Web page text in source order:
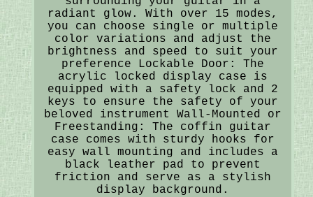
radiant glow. With over 15 modes,
you can choose single or multiple
color variations and adjust the
brightness and speed to suit your
preference Lockable Door: The
acrylic locked display case is
equipped with a safety lock and 2
keys to ensure the safety of your
beloved instrument Wall-Mounted or
Freestanding: The coffin guitar
case comes with sturdy hooks for
easy wall mounting and includes a
black leather pad to prevent
friction and serve as a stylish
display background.